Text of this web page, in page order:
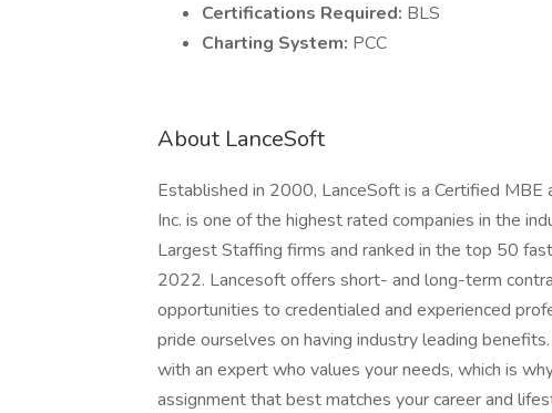
Certifications Required: BLS
Charting System: PCC
About LanceSoft
Established in 2000, LanceSoft is a Certified
Inc. is one of the highest rated companies in the
Largest Staffing firms and ranked in the top 50
2022. Lancesoft offers short- and long-term
opportunities to credentialed and experienced
pride ourselves on having industry leading
with an expert who values your needs, which is
assignment that best matches your career and